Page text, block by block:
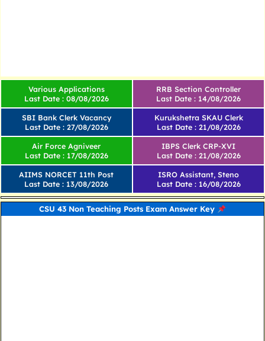
Various Applications
Last Date : 08/08/2026
SBI Bank Clerk Vacancy
Last Date : 27/08/2026
RRB Section Controller
Last Date : 14/08/2026
Kurukshetra SKAU Clerk
Last Date : 21/08/2026
Air Force Agniveer
Last Date : 17/08/2026
AIIMS NORCET 11th Post
Last Date : 13/08/2026
IBPS Clerk CRP-XVI
Last Date : 21/08/2026
ISRO Assistant, Steno
Last Date : 16/08/2026
CSU 43 Non Teaching Posts Exam Answer Key